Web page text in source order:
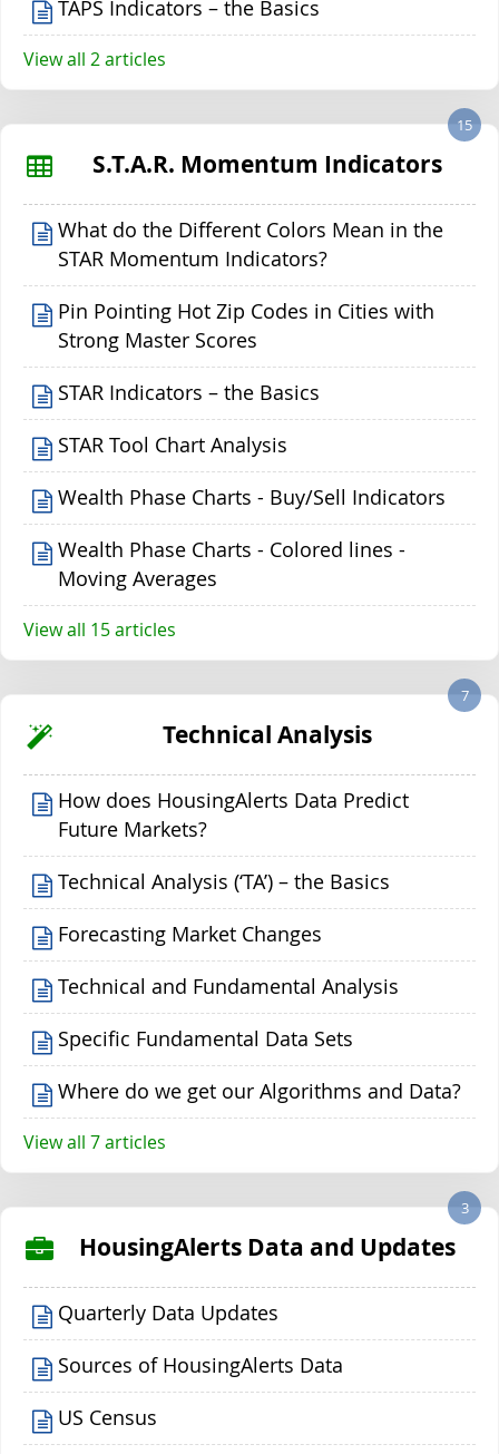
TAPS Indicators – the Basics
View all 2 articles
S.T.A.R. Momentum Indicators
15
What do the Different Colors Mean in the
STAR Momentum Indicators?
Pin Pointing Hot Zip Codes in Cities with
Strong Master Scores
STAR Indicators – the Basics
STAR Tool Chart Analysis
Wealth Phase Charts - Buy/Sell Indicators
Wealth Phase Charts - Colored lines -
Moving Averages
View all 15 articles
Technical Analysis
7
How does HousingAlerts Data Predict
Future Markets?
Technical Analysis (‘TA’) – the Basics
Forecasting Market Changes
Technical and Fundamental Analysis
Specific Fundamental Data Sets
Where do we get our Algorithms and Data?
View all 7 articles
HousingAlerts Data and Updates
3
Quarterly Data Updates
Sources of HousingAlerts Data
US Census